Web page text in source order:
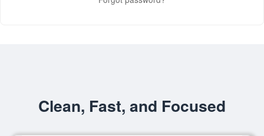
Clean, Fast, and Focused